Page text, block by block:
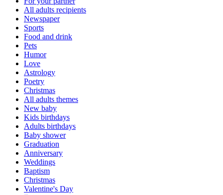
All adults recipients
Newspaper
Sports
Food and drink
Pets
Humor
Love
Astrology
Poetry
Christmas
All adults themes
New baby
Kids birthdays
Adults birthdays
Baby shower
Graduation
Anniversary
Weddings
Baptism
Christmas
Valentine's Day